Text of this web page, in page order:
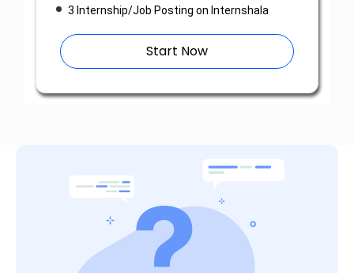
3 Internship/Job Posting on Internshala
Start Now